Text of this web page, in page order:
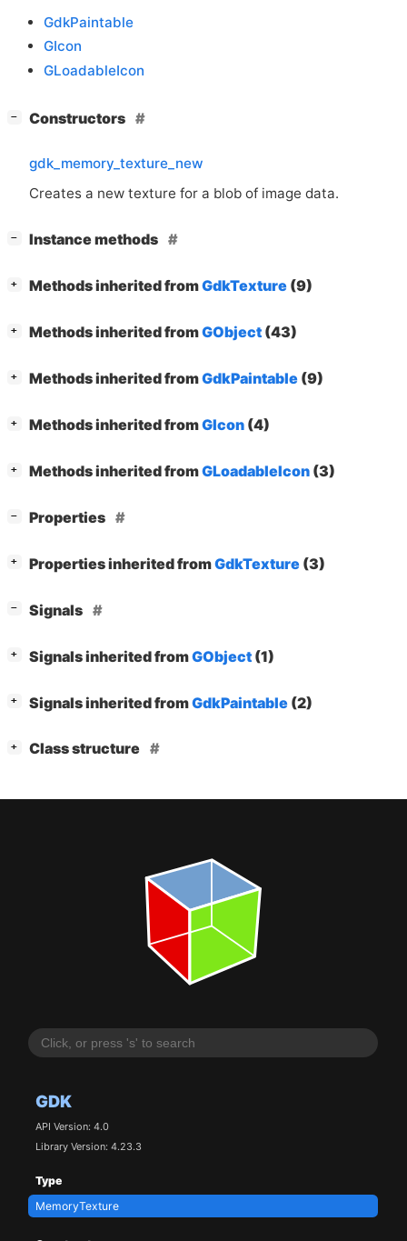
GDK
API Version: 4.0
Library Version: 4.23.3
Type
MemoryTexture
GdkPaintable
GIcon
GLoadableIcon
− Constructors
gdk_memory_texture_new
Creates a new texture for a blob of image data.
− Instance methods
+ Methods inherited fromGdkTexture (9)
+ Methods inherited fromGObject (43)
+ Methods inherited fromGdkPaintable (9)
+ Methods inherited fromGIcon (4)
+ Methods inherited fromGLoadableIcon (3)
− Properties
+ Properties inherited fromGdkTexture (3)
− Signals
+ Signals inherited fromGObject (1)
+ Signals inherited fromGdkPaintable (2)
+ Class structure